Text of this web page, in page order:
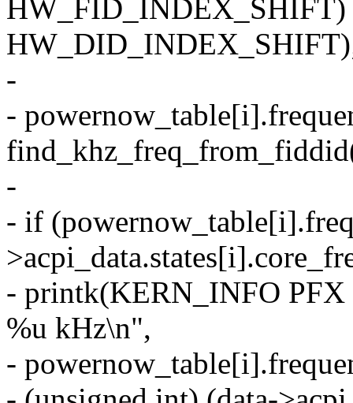
HW_FID_INDEX_SHIFT)
-
-
-
- if
- printk(KERN_INFO
%u kHz\n",
-